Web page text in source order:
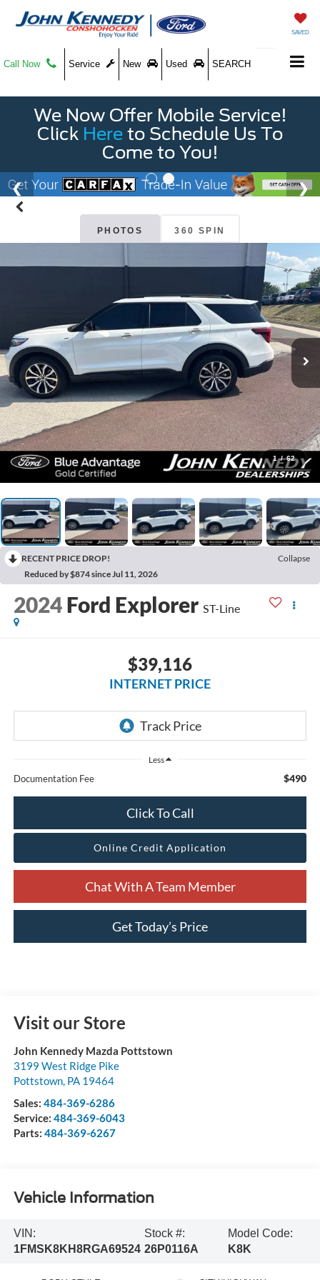
SAVED
Call Now Service New Used SEARCH
We Now Offer Mobile Service!
Click Here to Schedule Us To
Come to You!
PHOTOS 360 SPIN
1 / 62
RECENT PRICE DROP!
Collapse
Reduced by $874 since Jul 11, 2026
2024 Ford Explorer ST-Line
$39,116
INTERNET PRICE
Less
Documentation Fee $490
Click To Call
Online Credit Application
Chat With A Team Member
Get Today’s Price
Visit our Store
John Kennedy Mazda Pottstown
3199 West Ridge Pike
Pottstown, PA 19464
Sales: 484-369-6286
Service: 484-369-6043
Parts: 484-369-6267
Vehicle Information
VIN:
1FMSK8KH8RGA69524
Stock #:
26P0116A
Model Code:
K8K